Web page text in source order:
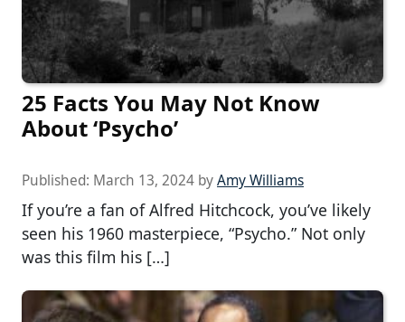
25 Facts You May Not Know
About ‘Psycho’
Published: March 13, 2024 byAmy Williams
If you’re a fan of Alfred Hitchcock, you’ve likely
seen his 1960 masterpiece, “Psycho.” Not only
was this film his […]